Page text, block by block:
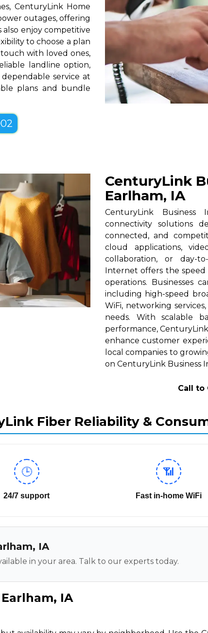
CenturyLink Home
outages, offering
also enjoy competitive
to choose a plan
with loved ones,
landline option,
service at
plans and bundle
CenturyLink
Earlham, IA
CenturyLink
connectivity solutions
connected, and
cloud applications,
collaboration, or day-
Internet offers the speed
operations. Businesses
including high-speed
WiFi, networking
needs. With scalable
performance,
enhance customer
local companies to
on CenturyLink Business
Call to
Fiber Reliability &
🕒
24/7 support
📶
Fast in-home WiFi
IA
in your area. Talk to our experts today.
IA